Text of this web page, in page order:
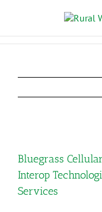
Bluegrass
Interop
Services